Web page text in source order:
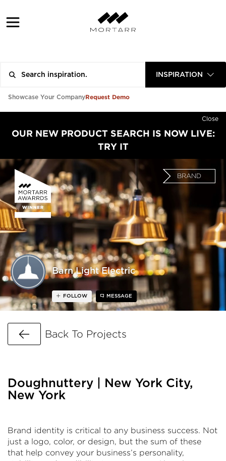
INSPIRATION
Showcase Your CompanyRequest Demo
Close
OUR NEW PRODUCT SEARCH IS NOW LIVE:
TRY IT
Barn Light Electric
BRAND
FOLLOW MESSAGE
Go Back
Back To Projects
Doughnuttery | New York City,
New York
Brand identity is critical to any business success. Not
just a logo, color, or design, but the sum of these
that help convey your business’s personality,